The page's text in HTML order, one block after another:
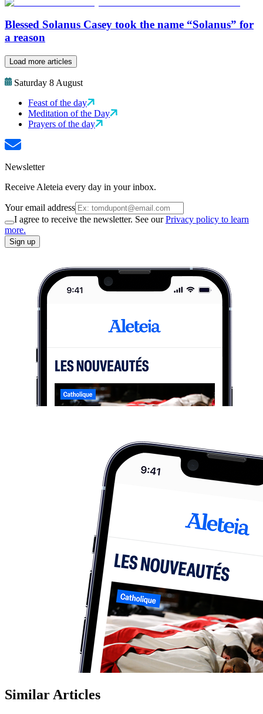
Blessed Solanus Casey took the name “Solanus” for
a reason
Load more articles
Saturday 8 August
Feast of the day
Meditation of the Day
Prayers of the day
Newsletter
Receive Aleteia every day in your inbox.
Your email address
I agree to receive the newsletter. See ourPrivacy policy to learn
more.
Sign up
Similar Articles